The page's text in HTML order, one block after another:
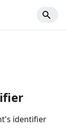
identifier